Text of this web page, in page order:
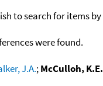
to search for items by
were found.
J.A.;McCulloh, K.E.